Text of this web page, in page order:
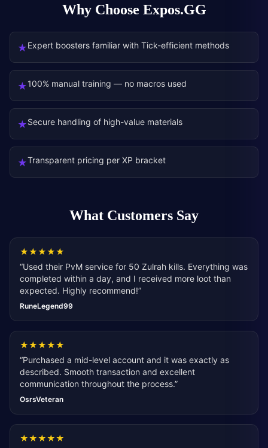
Why Choose Expos.GG
★Expert boosters familiar with Tick-efficient methods
★100% manual training — no macros used
★Secure handling of high-value materials
★Transparent pricing per XP bracket
What Customers Say
★★★★★
“Used their PvM service for 50 Zulrah kills. Everything was
completed within a day, and I received more loot than
expected. Highly recommend!”
RuneLegend99
★★★★★
“Purchased a mid-level account and it was exactly as
described. Smooth transaction and excellent
communication throughout the process.”
OsrsVeteran
★★★★★